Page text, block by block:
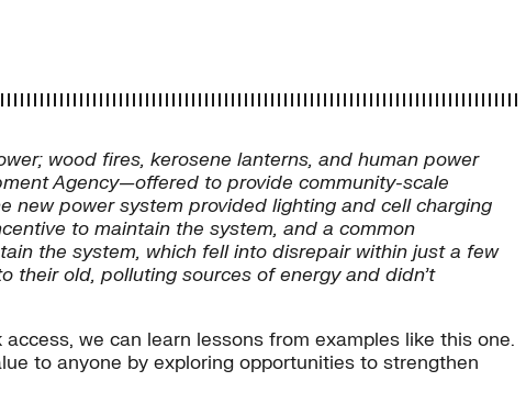
wood fires, kerosene lanterns, and human power
Agency—offered to provide community-scale
new power system provided lighting and cell charging
to maintain the system, and a common
the system, which fell into disrepair within just a few
their old, polluting sources of energy and didn’t
we can learn lessons from examples like this one.
to anyone by exploring opportunities to strengthen